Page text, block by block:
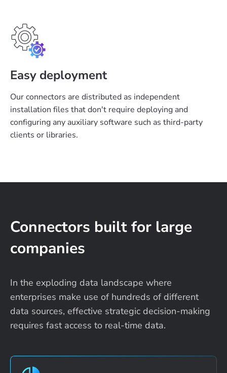
Easy deployment
Our connectors are distributed as independent
installation files that don't require deploying and
configuring any auxiliary software such as third-party
clients or libraries.
Connectors built for large
companies
In the exploding data landscape where
enterprises make use of hundreds of different
data sources, effective strategic decision-making
requires fast access to real-time data.